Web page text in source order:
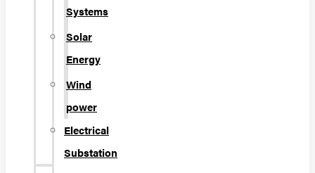
Systems
Solar
Energy
Wind
power
Electrical
Substation